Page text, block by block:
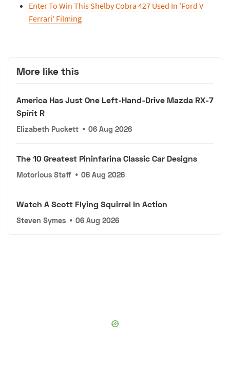
Enter To Win This Shelby Cobra 427 Used In 'Ford V
Ferrari' Filming
More like this
America Has Just One Left-Hand-Drive Mazda RX-7
Spirit R
Elizabeth Puckett • 06 Aug 2026
The 10 Greatest Pininfarina Classic Car Designs
Motorious Staff • 06 Aug 2026
Watch A Scott Flying Squirrel In Action
Steven Symes • 06 Aug 2026